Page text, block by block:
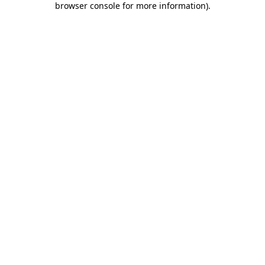
browser console for more information).